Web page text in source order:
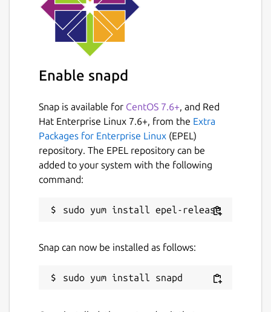
Enable snapd
Snap is available for CentOS 7.6+, and Red
Hat Enterprise Linux 7.6+, from the Extra
Packages for Enterprise Linux (EPEL)
repository. The EPEL repository can be
added to your system with the following
command:
Snap can now be installed as follows: